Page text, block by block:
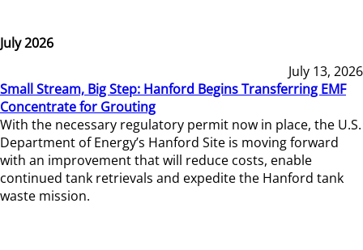
July 2026
July 13, 2026
Small Stream, Big Step: Hanford Begins Transferring EMF
Concentrate for Grouting
With the necessary regulatory permit now in place, the U.S.
Department of Energy’s Hanford Site is moving forward
with an improvement that will reduce costs, enable
continued tank retrievals and expedite the Hanford tank
waste mission.